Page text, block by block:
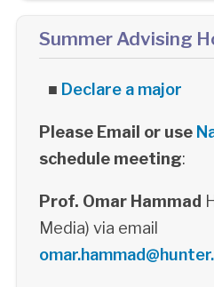
Summer Advising
■ Declare a major
Please Email or use
schedule meeting:
Prof. Omar Hammad
Media) via email